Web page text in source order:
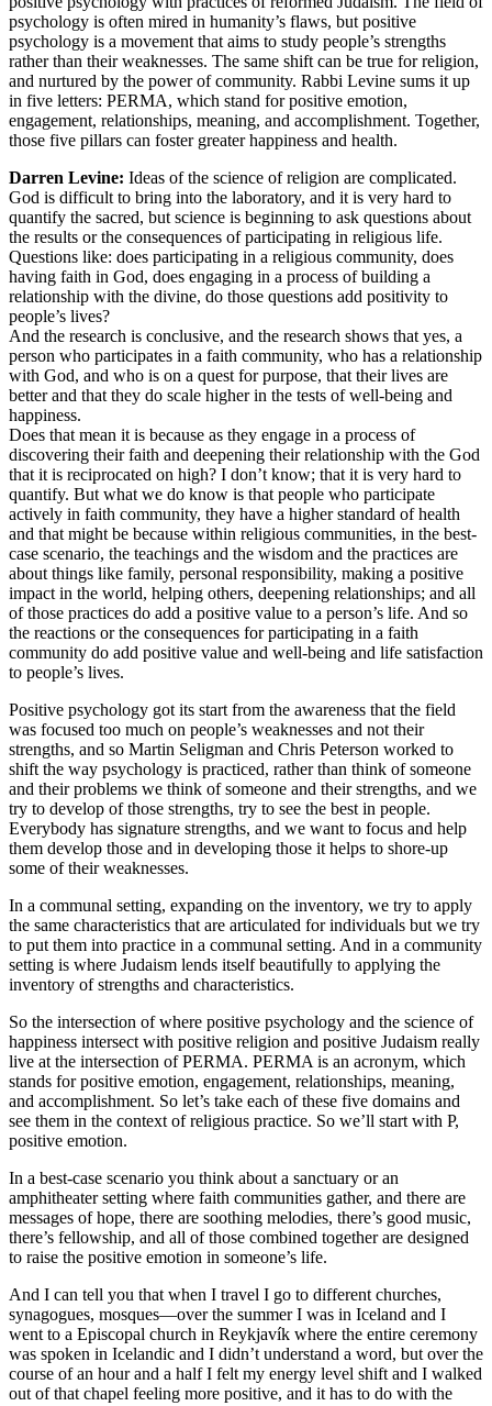
psychology is often mired in humanity’s flaws, but positive
psychology is a movement that aims to study people’s strengths
rather than their weaknesses. The same shift can be true for religion,
and nurtured by the power of community. Rabbi Levine sums it up
in five letters: PERMA, which stand for positive emotion,
engagement, relationships, meaning, and accomplishment. Together,
those five pillars can foster greater happiness and health.
Darren Levine: Ideas of the science of religion are complicated.
God is difficult to bring into the laboratory, and it is very hard to
quantify the sacred, but science is beginning to ask questions about
the results or the consequences of participating in religious life.
Questions like: does participating in a religious community, does
having faith in God, does engaging in a process of building a
relationship with the divine, do those questions add positivity to
people’s lives?
And the research is conclusive, and the research shows that yes, a
person who participates in a faith community, who has a relationship
with God, and who is on a quest for purpose, that their lives are
better and that they do scale higher in the tests of well-being and
happiness.
Does that mean it is because as they engage in a process of
discovering their faith and deepening their relationship with the God
that it is reciprocated on high? I don’t know; that it is very hard to
quantify. But what we do know is that people who participate
actively in faith community, they have a higher standard of health
and that might be because within religious communities, in the best-
case scenario, the teachings and the wisdom and the practices are
about things like family, personal responsibility, making a positive
impact in the world, helping others, deepening relationships; and all
of those practices do add a positive value to a person’s life. And so
the reactions or the consequences for participating in a faith
community do add positive value and well-being and life satisfaction
to people’s lives.
Positive psychology got its start from the awareness that the field
was focused too much on people’s weaknesses and not their
strengths, and so Martin Seligman and Chris Peterson worked to
shift the way psychology is practiced, rather than think of someone
and their problems we think of someone and their strengths, and we
try to develop of those strengths, try to see the best in people.
Everybody has signature strengths, and we want to focus and help
them develop those and in developing those it helps to shore-up
some of their weaknesses.
In a communal setting, expanding on the inventory, we try to apply
the same characteristics that are articulated for individuals but we try
to put them into practice in a communal setting. And in a community
setting is where Judaism lends itself beautifully to applying the
inventory of strengths and characteristics.
So the intersection of where positive psychology and the science of
happiness intersect with positive religion and positive Judaism really
live at the intersection of PERMA. PERMA is an acronym, which
stands for positive emotion, engagement, relationships, meaning,
and accomplishment. So let’s take each of these five domains and
see them in the context of religious practice. So we’ll start with P,
positive emotion.
In a best-case scenario you think about a sanctuary or an
amphitheater setting where faith communities gather, and there are
messages of hope, there are soothing melodies, there’s good music,
there’s fellowship, and all of those combined together are designed
to raise the positive emotion in someone’s life.
And I can tell you that when I travel I go to different churches,
synagogues, mosques—over the summer I was in Iceland and I
went to a Episcopal church in Reykjavík where the entire ceremony
was spoken in Icelandic and I didn’t understand a word, but over the
course of an hour and a half I felt my energy level shift and I walked
out of that chapel feeling more positive, and it has to do with the